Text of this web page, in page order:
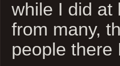
while I did at
from many,
people there